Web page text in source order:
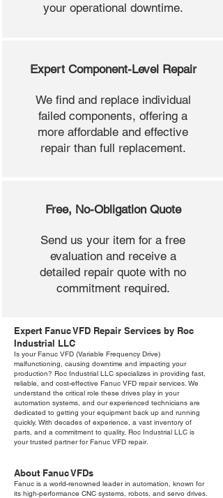
your operational downtime.
Expert Component-Level Repair
We find and replace individual
failed components, offering a
more affordable and effective
repair than full replacement.
Free, No-Obligation Quote
Send us your item for a free
evaluation and receive a
detailed repair quote with no
commitment required.
Expert Fanuc VFD Repair Services by Roc
Industrial LLC
Is your Fanuc VFD (Variable Frequency Drive)
malfunctioning, causing downtime and impacting your
production? Roc Industrial LLC specializes in providing fast,
reliable, and cost-effective Fanuc VFD repair services. We
understand the critical role these drives play in your
automation systems, and our experienced technicians are
dedicated to getting your equipment back up and running
quickly. With decades of experience, a vast inventory of
parts, and a commitment to quality, Roc Industrial LLC is
your trusted partner for Fanuc VFD repair.
About Fanuc VFDs
Fanuc is a world-renowned leader in automation, known for
its high-performance CNC systems, robots, and servo drives.